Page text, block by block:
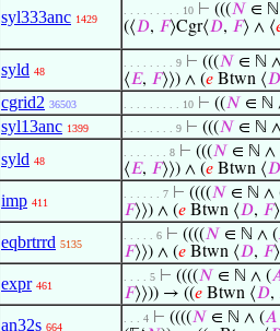
syl333anc 1429
. . . . . . . . . 10 ⊢ (((𝑁 ∈ ℕ
(⟨𝐷, 𝐹⟩Cgr⟨𝐷, 𝐹⟩ ∧ ⟨
syld 48
. . . . . . . . 9 ⊢ (((𝑁 ∈ ℕ
⟨𝐸, 𝐹⟩⟩) ∧ (𝑒 Btwn ⟨𝐷
cgrid2 36503 . . . . . . . . . 10 ⊢ ((𝑁 ∈ ℕ
syl13anc 1399 . . . . . . . . 9 ⊢ (((𝑁 ∈ ℕ
syld 48
. . . . . . . 8 ⊢ (((𝑁 ∈ ℕ ∧
⟨𝐸, 𝐹⟩⟩) ∧ (𝑒 Btwn ⟨𝐷
imp 411
. . . . . . 7 ⊢ ((((𝑁 ∈ ℕ ∧
𝐹⟩⟩) ∧ (𝑒 Btwn ⟨𝐷, 𝐹
eqbrtrrd 5135
. . . . . 6 ⊢ ((((𝑁 ∈ ℕ ∧ (
𝐹⟩⟩) ∧ (𝑒 Btwn ⟨𝐷, 𝐹
expr 461
. . . . 5 ⊢ ((((𝑁 ∈ ℕ ∧ (
𝐹⟩⟩)) → ((𝑒 Btwn ⟨𝐷,
an32s 664
. . . 4 ⊢ ((((𝑁 ∈ ℕ ∧ (𝐴